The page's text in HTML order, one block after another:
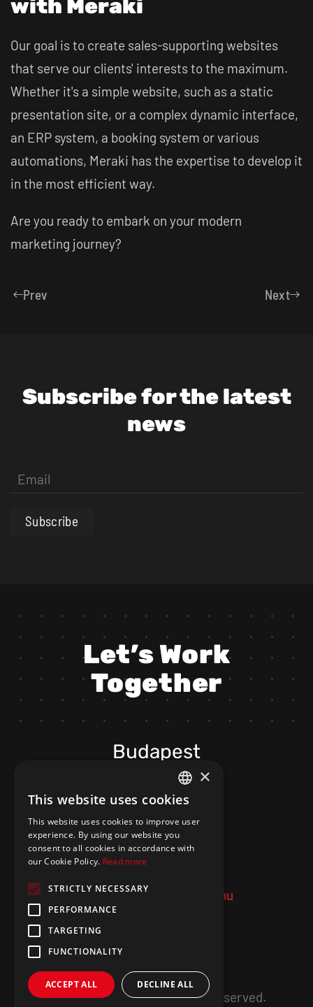
with Meraki
Our goal is to create sales-supporting websites
that serve our clients' interests to the maximum.
Whether it's a simple website, such as a static
presentation site, or a complex dynamic interface,
an ERP system, a booking system or various
automations, Meraki has the expertise to develop it
in the most efficient way.
Are you ready to embark on your modern
marketing journey?
Prev Next
Subscribe for the latest
news
Subscribe
Let’s Work
Together
Budapest
H-1033 Budapest,
C. staircase 201. door
+36 20 402 2717
ugyfelszolgalat@meraki.hu
©2026MERAKI.All Rights Reserved.
HUNGARIAN
ENGLISH
×
This website uses cookies
This website uses cookies to improve user
experience. By using our website you
consent to all cookies in accordance with
our Cookie Policy. Read more
STRICTLY NECESSARY
PERFORMANCE
TARGETING
FUNCTIONALITY
ACCEPT ALL DECLINE ALL